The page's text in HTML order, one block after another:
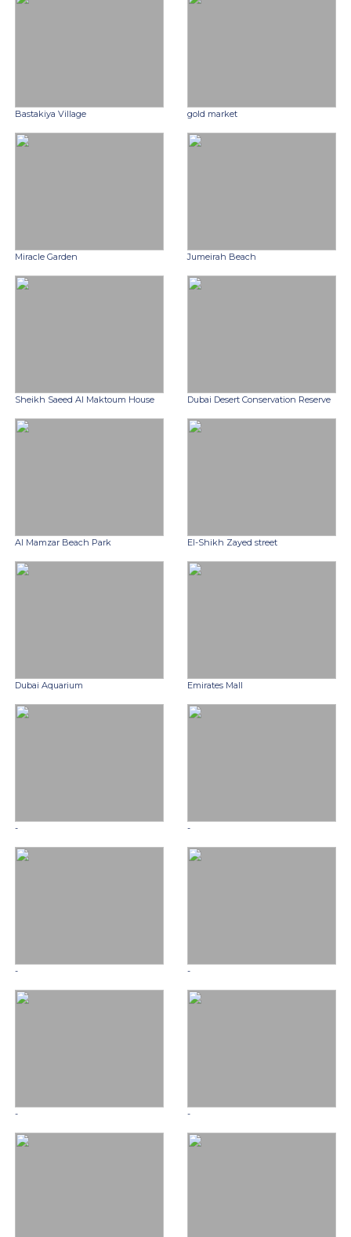
Bastakiya Village gold market
Miracle Garden Jumeirah Beach
Sheikh Saeed Al Maktoum House Dubai Desert Conservation Reserve
Al Mamzar Beach Park El-Shikh Zayed street
Dubai Aquarium Emirates Mall
- -
- -
- -